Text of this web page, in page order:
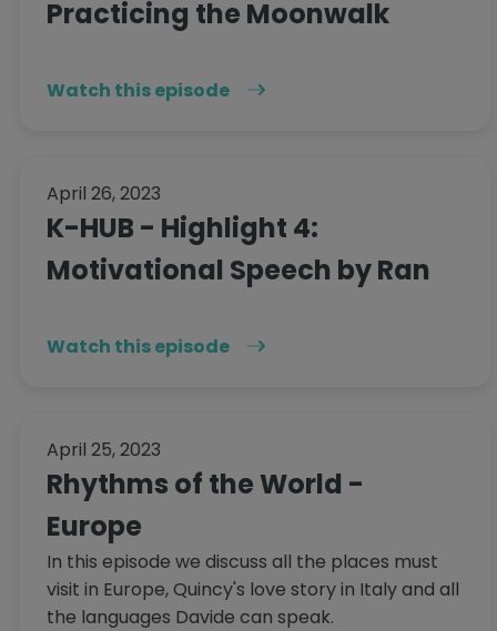
Practicing the Moonwalk
Watch this episode
April 26, 2023
K-HUB - Highlight 4:
Motivational Speech by Ran
Watch this episode
April 25, 2023
Rhythms of the World -
Europe
In this episode we discuss all the places must
visit in Europe, Quincy's love story in Italy and all
the languages Davide can speak.